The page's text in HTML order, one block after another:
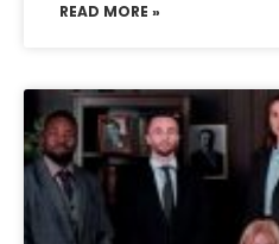
READ MORE »